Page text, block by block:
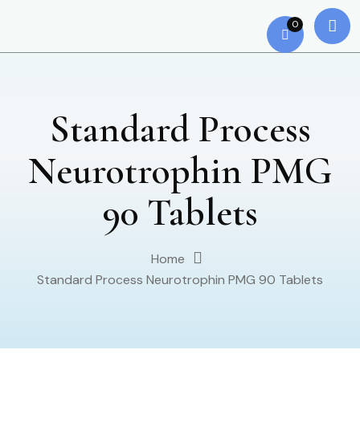
0
Standard Process
Neurotrophin PMG
90 Tablets
Home
Standard Process Neurotrophin PMG 90 Tablets